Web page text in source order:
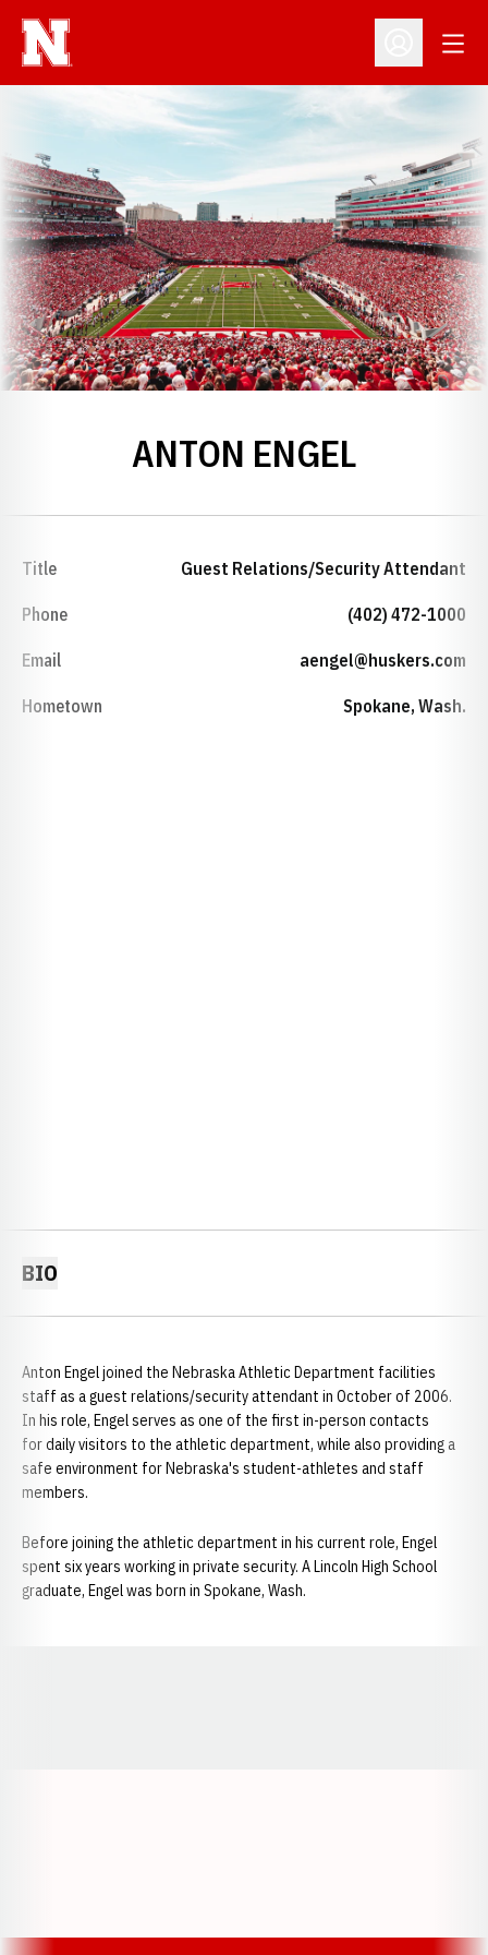
Open
ANTON ENGEL
Title Guest Relations/Security Attendant
Phone (402) 472-1000
Email aengel@huskers.com
Hometown Spokane, Wash.
BIO
Anton Engel joined the Nebraska Athletic Department facilities
staff as a guest relations/security attendant in October of 2006.
In his role, Engel serves as one of the first in-person contacts
for daily visitors to the athletic department, while also providing a
safe environment for Nebraska's student-athletes and staff
members.
Before joining the athletic department in his current role, Engel
spent six years working in private security. A Lincoln High School
graduate, Engel was born in Spokane, Wash.